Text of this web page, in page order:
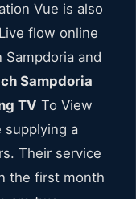
Vue is also
flow online
Sampdoria and
Sampdoria
TV To View
supplying a
Their service
the first month